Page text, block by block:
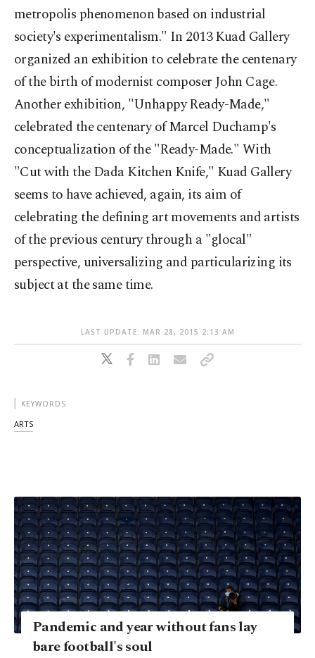
metropolis phenomenon based on industrial
society's experimentalism." In 2013 Kuad Gallery
organized an exhibition to celebrate the centenary
of the birth of modernist composer John Cage.
Another exhibition, "Unhappy Ready-Made,"
celebrated the centenary of Marcel Duchamp's
conceptualization of the "Ready-Made." With
"Cut with the Dada Kitchen Knife," Kuad Gallery
seems to have achieved, again, its aim of
celebrating the defining art movements and artists
of the previous century through a "glocal"
perspective, universalizing and particularizing its
subject at the same time.
LAST UPDATE: MAR 28, 2015 2:13 AM
KEYWORDS
ARTS
Pandemic and year without fans lay
bare football's soul